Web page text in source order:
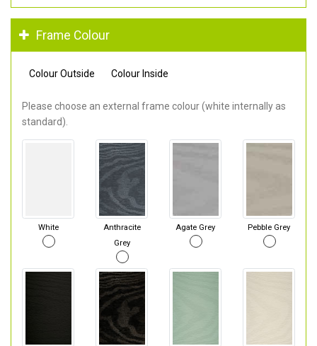
Frame Colour
Colour Outside Colour Inside
Please choose an external frame colour (white internally as
standard).
White
Anthracite
Grey
Agate Grey Pebble Grey